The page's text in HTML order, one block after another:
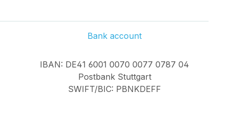
Bank account
IBAN: DE41 6001 0070 0077 0787 04
Postbank Stuttgart
SWIFT/BIC: PBNKDEFF